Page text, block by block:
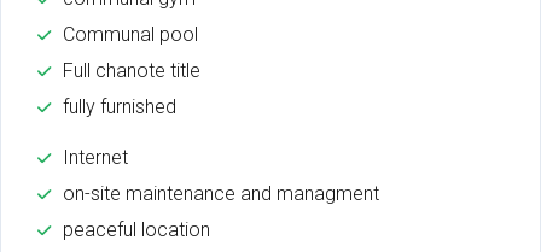
Communal pool
Full chanote title
fully furnished
Internet
on-site maintenance and managment
peaceful location